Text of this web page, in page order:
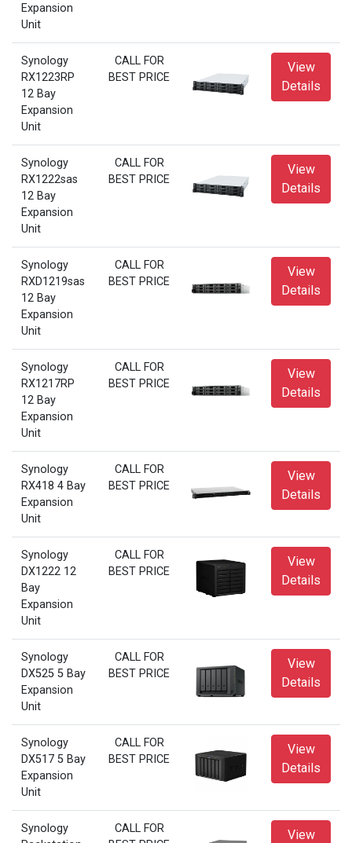
Expansion
Unit
Synology
RX1223RP
12 Bay
Expansion
Unit
CALL FOR
BEST PRICE
View
Details
Synology
RX1222sas
12 Bay
Expansion
Unit
CALL FOR
BEST PRICE
View
Details
Synology
RXD1219sas
12 Bay
Expansion
Unit
CALL FOR
BEST PRICE
View
Details
Synology
RX1217RP
12 Bay
Expansion
Unit
CALL FOR
BEST PRICE
View
Details
Synology
RX418 4 Bay
Expansion
Unit
CALL FOR
BEST PRICE
View
Details
Synology
DX1222 12
Bay
Expansion
Unit
CALL FOR
BEST PRICE
View
Details
Synology
DX525 5 Bay
Expansion
Unit
CALL FOR
BEST PRICE
View
Details
Synology
DX517 5 Bay
Expansion
Unit
CALL FOR
BEST PRICE
View
Details
Synology
CALL FOR
View